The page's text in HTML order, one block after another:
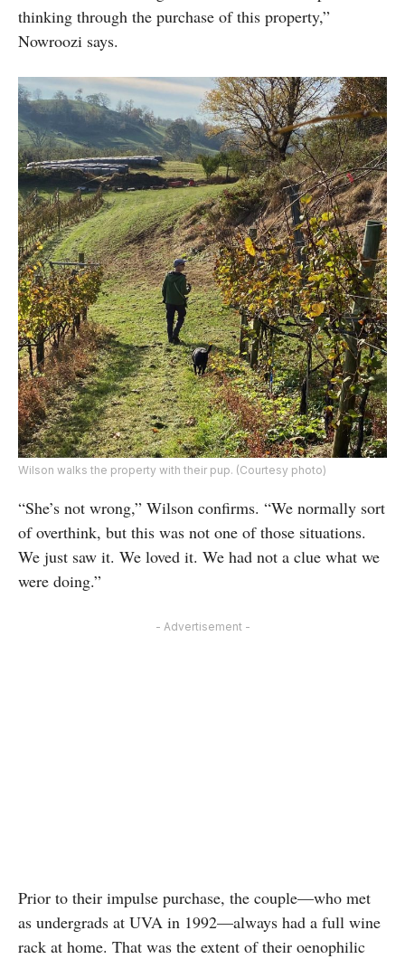
thinking through the purchase of this property,”
Nowroozi says.
Wilson walks the property with their pup. (Courtesy photo)
“She’s not wrong,” Wilson confirms. “We normally sort
of overthink, but this was not one of those situations.
We just saw it. We loved it. We had not a clue what we
were doing.”
- Advertisement -
Prior to their impulse purchase, the couple—who met
as undergrads at UVA in 1992—always had a full wine
rack at home. That was the extent of their oenophilic